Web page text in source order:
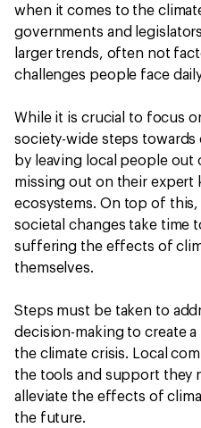
when it comes to the
governments and
larger trends, often not
challenges people face
While it is crucial to focus
society-wide steps
by leaving local people
missing out on their expert
ecosystems. On top of
societal changes take time
suffering the effects of
themselves.
Steps must be taken to
decision-making to create
the climate crisis. Local
the tools and support they
alleviate the effects of
the future.